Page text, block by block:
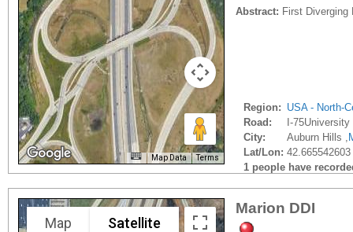
Map Data Terms
Abstract: First Diverging
Region: USA - North-
Road:
I-75University
City:
Auburn Hills ,
Lat/Lon:
1 people have
Map Satellite
Marion DDI